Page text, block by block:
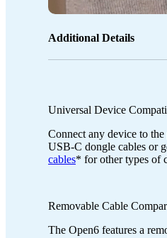
Additional Details
Universal Device
Connect any device to
USB-C dongle cables or
cables* for other types of
Removable Cable
The Open6 features a